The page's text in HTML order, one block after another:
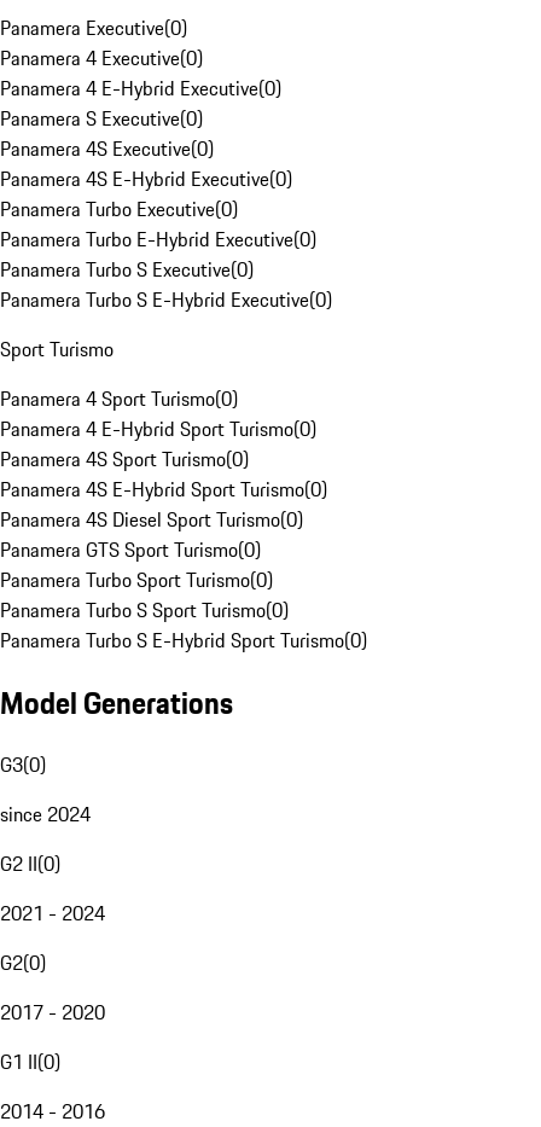
Panamera Executive(0)
Panamera 4 Executive(0)
Panamera 4 E-Hybrid Executive(0)
Panamera S Executive(0)
Panamera 4S Executive(0)
Panamera 4S E-Hybrid Executive(0)
Panamera Turbo Executive(0)
Panamera Turbo E-Hybrid Executive(0)
Panamera Turbo S Executive(0)
Panamera Turbo S E-Hybrid Executive(0)
Sport Turismo
Panamera 4 Sport Turismo(0)
Panamera 4 E-Hybrid Sport Turismo(0)
Panamera 4S Sport Turismo(0)
Panamera 4S E-Hybrid Sport Turismo(0)
Panamera 4S Diesel Sport Turismo(0)
Panamera GTS Sport Turismo(0)
Panamera Turbo Sport Turismo(0)
Panamera Turbo S Sport Turismo(0)
Panamera Turbo S E-Hybrid Sport Turismo(0)
Model Generations
G3(0)
since 2024
G2 II(0)
2021 - 2024
G2(0)
2017 - 2020
G1 II(0)
2014 - 2016